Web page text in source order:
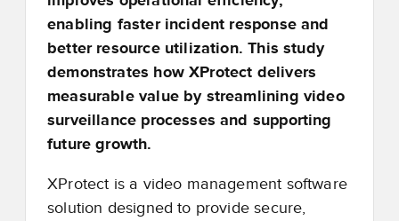
enabling faster incident response and
better resource utilization. This study
demonstrates how XProtect delivers
measurable value by streamlining video
surveillance processes and supporting
future growth.
XProtect is a video management software
solution designed to provide secure,